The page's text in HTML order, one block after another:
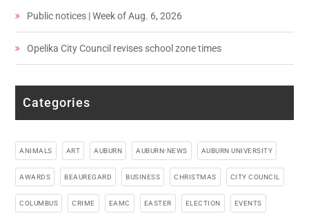
Public notices | Week of Aug. 6, 2026
Opelika City Council revises school zone times
Categories
ANIMALS ART AUBURN AUBURN-NEWS AUBURN UNIVERSITY
AWARDS BEAUREGARD BUSINESS CHRISTMAS CITY COUNCIL
COLUMBUS CRIME EAMC EASTER ELECTION EVENTS